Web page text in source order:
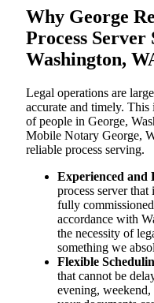
Why George
Process Server
Washington,
Legal operations are
accurate and timely. This
of people in George,
Mobile Notary George,
reliable process serving.
Experienced and
process server
fully
accordance with
the necessity of
something we
Flexible
that cannot be
evening, weekend,